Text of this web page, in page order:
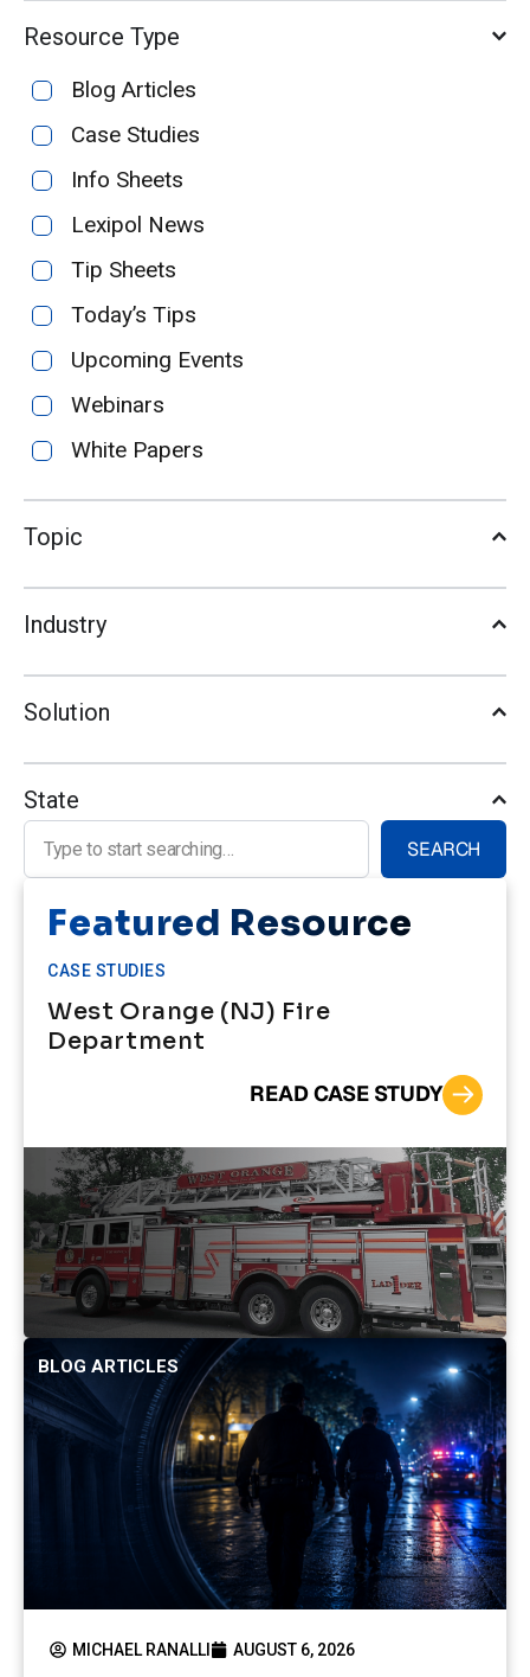
Resource Type
Blog Articles
Case Studies
Info Sheets
Lexipol News
Tip Sheets
Today’s Tips
Upcoming Events
Webinars
White Papers
Topic
Industry
Solution
State
Search for:
SEARCH
Featured Resource
CASE STUDIES
West Orange (NJ) Fire
Department
READ CASE STUDY
BLOG ARTICLES
MICHAEL RANALLI AUGUST 6, 2026